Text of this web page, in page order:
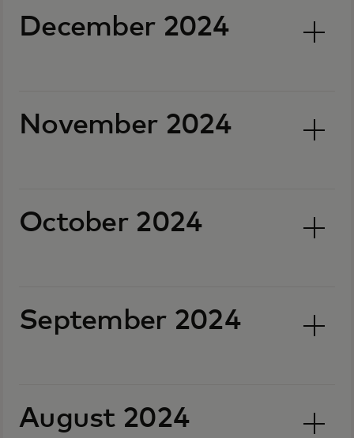
December 2024
November 2024
October 2024
September 2024
August 2024